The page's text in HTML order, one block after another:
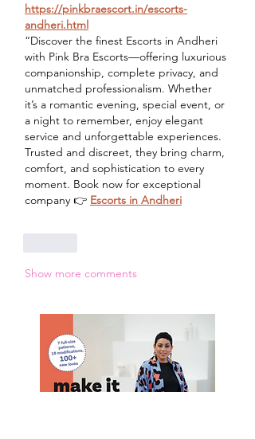
https://pinkbraescort.in/escorts-
andheri.html
“Discover the finest Escorts in Andheri
with Pink Bra Escorts—offering luxurious
companionship, complete privacy, and
unmatched professionalism. Whether
it’s a romantic evening, special event, or
a night to remember, enjoy elegant
service and unforgettable experiences.
Trusted and discreet, they bring charm,
comfort, and sophistication to every
moment. Book now for exceptional
company 👉 Escorts in Andheri
Show more comments